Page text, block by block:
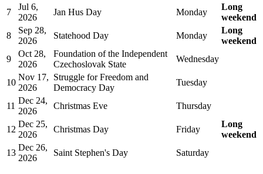
7
Jul 6,
2026
Jan Hus Day Monday
Long
weekend
8
Sep 28,
2026
Statehood Day Monday
Long
weekend
9
Oct 28,
2026
Foundation of the Independent
Czechoslovak State
Wednesday
10
Nov 17,
2026
Struggle for Freedom and
Democracy Day
Tuesday
11
Dec 24,
2026
Christmas Eve Thursday
12
Dec 25,
2026
Christmas Day Friday
Long
weekend
13
Dec 26,
2026
Saint Stephen's Day Saturday